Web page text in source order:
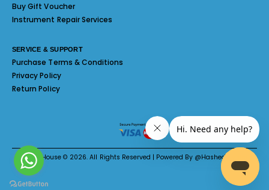
Buy Gift Voucher
Instrument Repair Services
SERVICE & SUPPORT
Purchase Terms & Conditions
Privacy Policy
Return Policy
Melody House © 2026. All Rights Reserved | Powered By @Hashed System